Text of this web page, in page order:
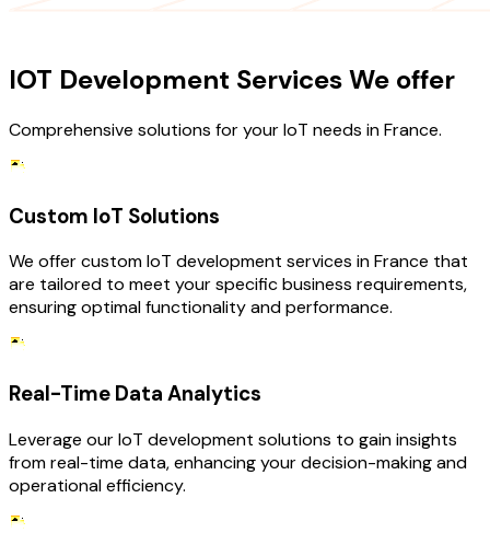
IOT Development Services We offer
Comprehensive solutions for your IoT needs in France.
Custom IoT Solutions
We offer custom IoT development services in France that
are tailored to meet your specific business requirements,
ensuring optimal functionality and performance.
Real-Time Data Analytics
Leverage our IoT development solutions to gain insights
from real-time data, enhancing your decision-making and
operational efficiency.